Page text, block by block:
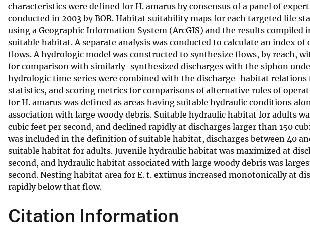
characteristics were defined for H. amarus by consensus of a panel of
conducted in 2003 by BOR. Habitat suitability maps for each targeted life
using a Geographic Information System (ArcGIS) and the results compiled
suitable habitat. A separate analysis was conducted to calculate an index
flows. A hydrologic model was constructed to synthesize flows, by reach,
for comparison with similarly-synthesized discharges with the siphon
hydrologic time series were combined with the discharge-habitat relations
statistics, and scoring metrics for comparisons of alternative rules of
for H. amarus was defined as areas having suitable hydraulic conditions
association with large woody debris. Suitable hydraulic habitat for adults
cubic feet per second, and declined rapidly at discharges larger than 150
was included in the definition of suitable habitat, discharges between 40
suitable habitat for adults. Juvenile hydraulic habitat was maximized at
second, and hydraulic habitat associated with large woody debris was
second. Nesting habitat area for E. t. extimus increased monotonically at
rapidly below that flow.
Citation Information